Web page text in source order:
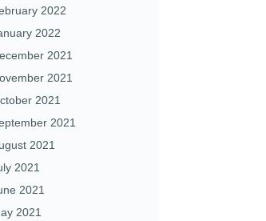
2022
2022
2021
2021
2021
2021
2021
2021
2021
2021